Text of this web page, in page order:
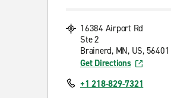
16384 Airport Rd
Ste 2
Brainerd, MN, US, 56401
Get Directions
+1 218-829-7321